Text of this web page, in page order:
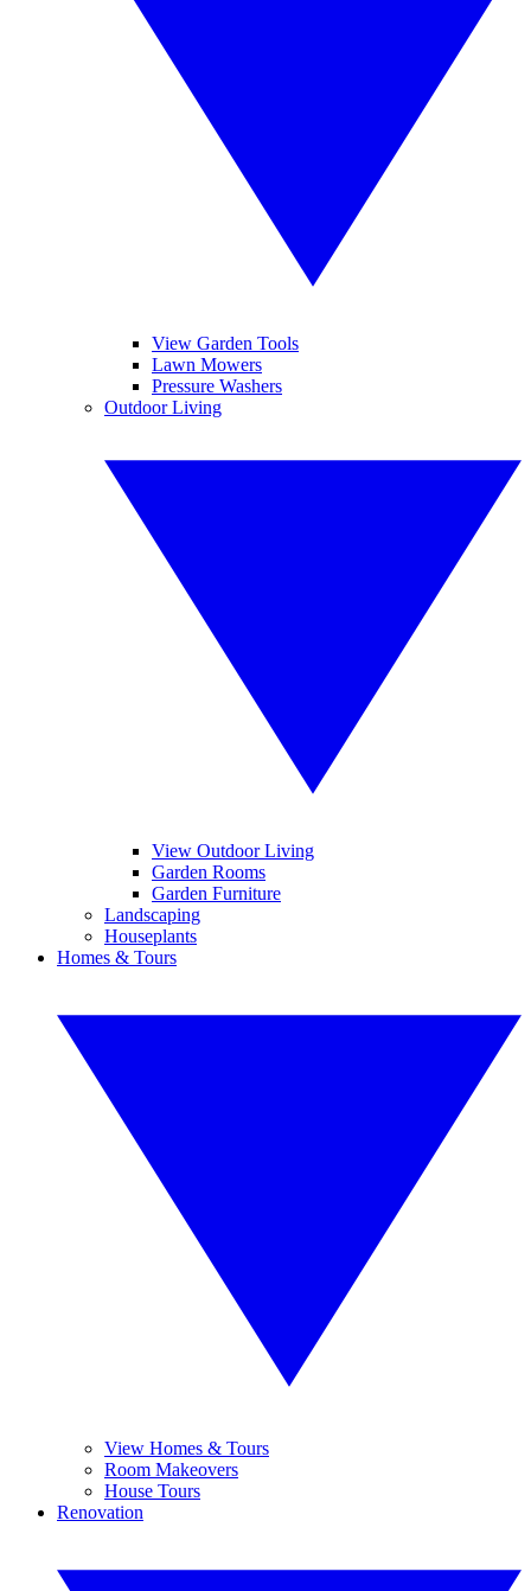
View Garden Tools
Lawn Mowers
Pressure Washers
Outdoor Living
View Outdoor Living
Garden Rooms
Garden Furniture
Landscaping
Houseplants
Homes & Tours
View Homes & Tours
Room Makeovers
House Tours
Renovation